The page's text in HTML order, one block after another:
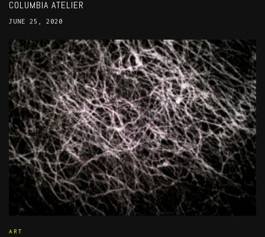
COLUMBIA ATELIER
JUNE 25, 2020
ART